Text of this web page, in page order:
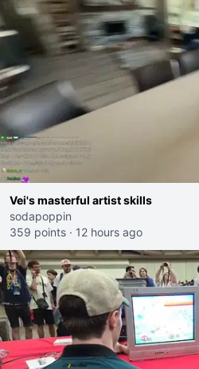
Vei's masterful artist skills
sodapoppin
359 points · 12 hours ago